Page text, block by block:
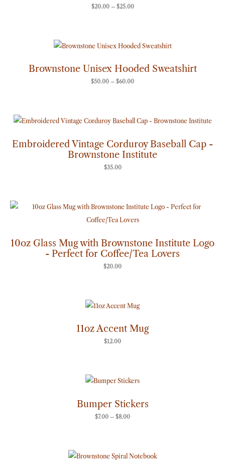
$20.00 – $25.00
Brownstone Unisex Hooded Sweatshirt
$50.00 – $60.00
Price
range:
through
$60.00
Embroidered Vintage Corduroy Baseball Cap -
Brownstone Institute
$35.00
10oz Glass Mug with Brownstone Institute Logo
- Perfect for Coffee/Tea Lovers
$20.00
11oz Accent Mug
$12.00
Bumper Stickers
$7.00 – $8.00
range:
through
$8.00